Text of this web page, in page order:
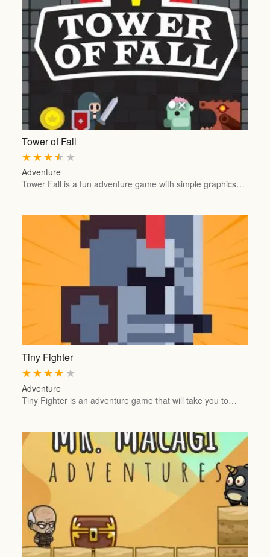
Tower of Fall
★
★
★
★
★
Adventure
Tower Fall is a fun adventure game with simple graphics…
Tiny Fighter
★
★
★
★
★
Adventure
Tiny Fighter is an adventure game that will take you to…